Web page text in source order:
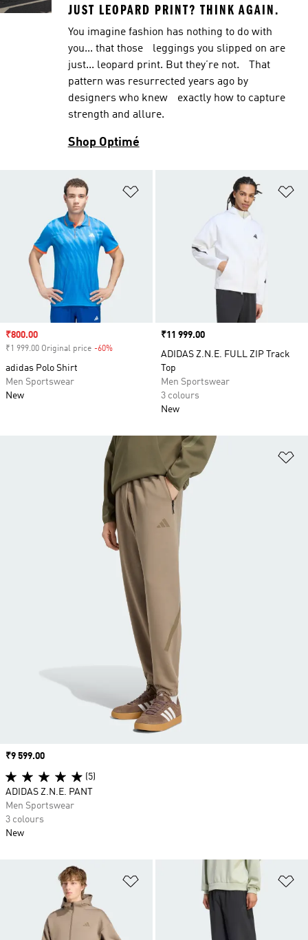
Sale price
₹800.00
₹1 999.00 Original price -60%
adidas Polo Shirt
Men Sportswear
New
Price
₹11 999.00
ADIDAS Z.N.E. FULL ZIP Track
Top
Men Sportswear
3 colours
New
Add to Wishlist
Price
₹9 599.00
(5)
ADIDAS Z.N.E. PANT
Men Sportswear
3 colours
New
JUST LEOPARD PRINT? THINK AGAIN.
You imagine fashion has nothing to do with
you... that those leggings you slipped on are
just... leopard print. But they’re not. That
pattern was resurrected years ago by
designers who knew exactly how to capture
strength and allure.
Shop Optimé